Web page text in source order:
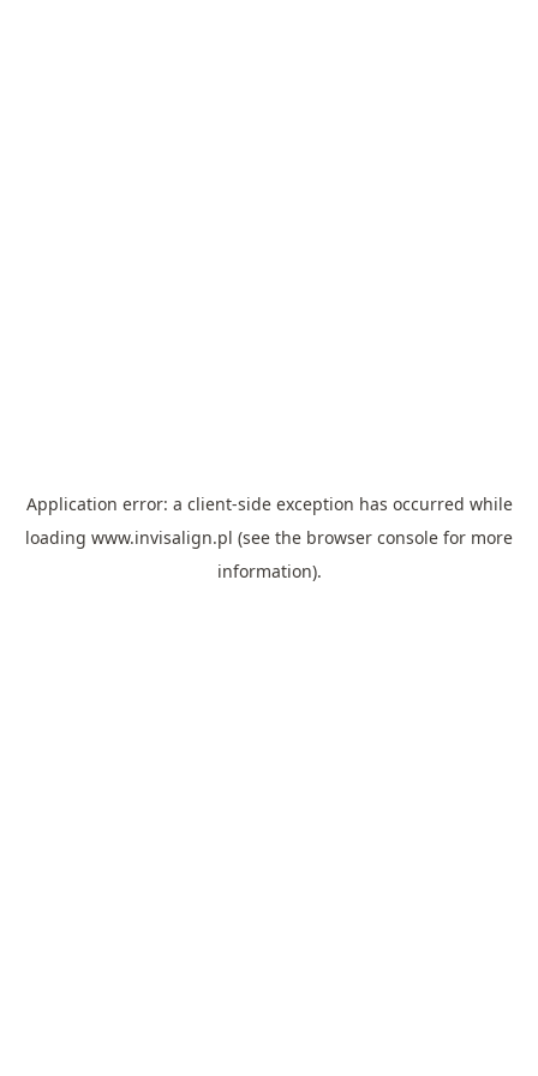
Application error: a client-side exception has occurred while
loading www.invisalign.pl (see the browser console for more
information).